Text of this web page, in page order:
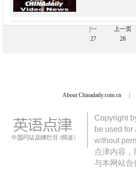
|<< 上一页
27
28
About Chinadaily.com.cn
Copyright
be used
without
点津内容
与本网站合